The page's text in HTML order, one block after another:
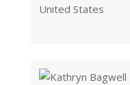
United States